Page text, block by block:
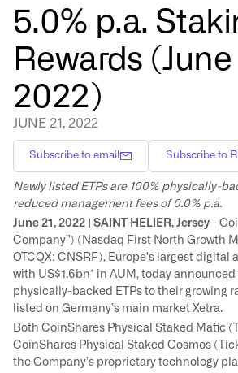
5.0% p.a.
Rewards (June
2022)
JUNE 21, 2022
Subscribe to email Subscribe to
Newly listed ETPs are 100% physically-
reduced management fees of 0.0% p.a.
June 21, 2022 | SAINT HELIER, Jersey -
Company”) (Nasdaq First North Growth
OTCQX: CNSRF), Europe's largest digital
with US$1.6bn* in AUM, today
physically-backed ETPs to their growing
listed on Germany’s main market Xetra.
Both CoinShares Physical Staked Matic
CoinShares Physical Staked Cosmos
the Company’s proprietary technology